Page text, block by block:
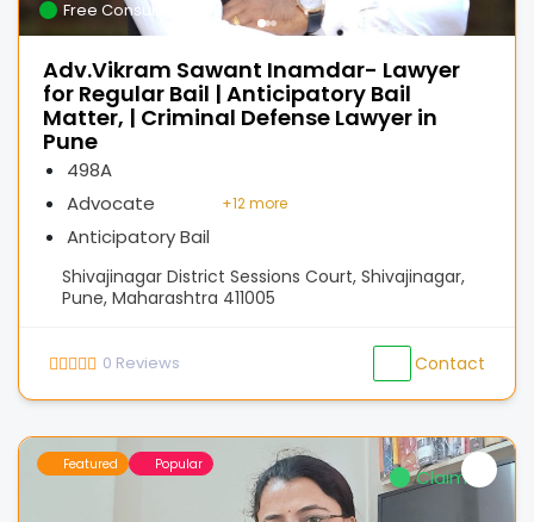
Free Consultation
Adv.Vikram Sawant Inamdar- Lawyer
for Regular Bail | Anticipatory Bail
Matter, | Criminal Defense Lawyer in
Pune
498A
Advocate
Anticipatory Bail
+12 more
Shivajinagar District Sessions Court, Shivajinagar,
Pune, Maharashtra 411005
0 Reviews Contact
Featured Popular
Claimed